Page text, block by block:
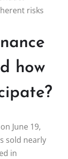
risks
how
June 19,
sold nearly
in